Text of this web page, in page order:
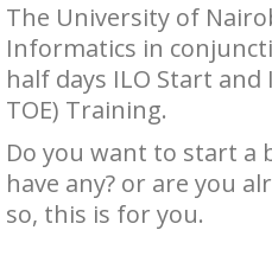
The University of
Informatics in
half days ILO Start
TOE) Training.
Do you want to start a
have any? or are you
so, this is for you.